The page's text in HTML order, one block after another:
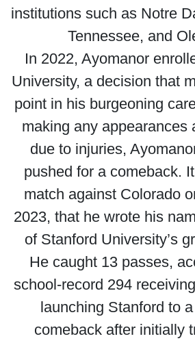
institutions such as Notre
Tennessee, and
In 2022, Ayomanor
University, a decision that
point in his burgeoning
making any appearances
due to injuries,
pushed for a comeback.
match against Colorado
2023, that he wrote his
of Stanford University’s
He caught 13 passes,
school-record 294
launching Stanford to
comeback after initially